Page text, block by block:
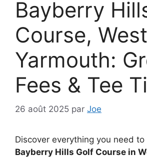
Bayberry
Course, West
Yarmouth:
Fees & Tee
26 août 2025 par Joe
Discover everything you need
Bayberry Hills Golf Course in